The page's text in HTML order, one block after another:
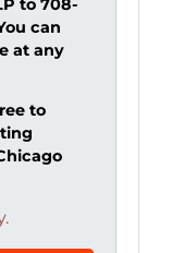
to 708-
can
at any
to